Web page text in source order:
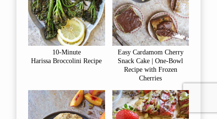
10-Minute
Harissa Broccolini Recipe
Easy Cardamom Cherry
Snack Cake | One-Bowl
Recipe with Frozen
Cherries